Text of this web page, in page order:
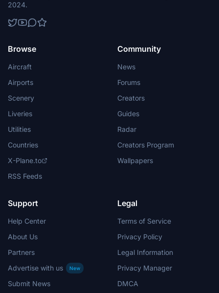
2024.
Browse
Aircraft
Airports
Scenery
Liveries
Utilities
Countries
X-Plane.to
RSS Feeds
Community
News
Forums
Creators
Guides
Radar
Creators Program
Wallpapers
Support
Help Center
About Us
Partners
Advertise with us
New
Submit News
Legal
Terms of Service
Privacy Policy
Legal Information
Privacy Manager
DMCA